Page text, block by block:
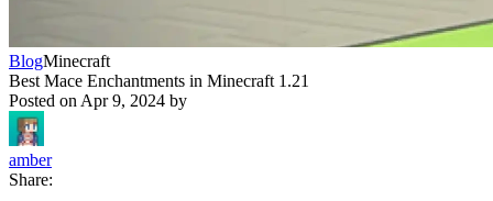
BlogMinecraft
Best Mace Enchantments in Minecraft 1.21
Posted on Apr 9, 2024 by
amber
Share: